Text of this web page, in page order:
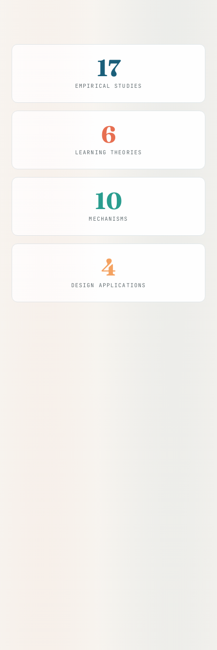
17
EMPIRICAL STUDIES
6
LEARNING THEORIES
10
MECHANISMS
4
DESIGN APPLICATIONS